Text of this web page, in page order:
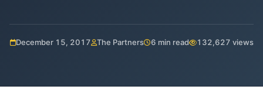
December 15, 2017 The Partners 6 min read 132,627 views